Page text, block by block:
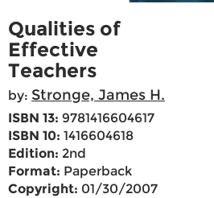
Qualities of
Effective
Teachers
by: Stronge, James H.
ISBN 13: 9781416604617
ISBN 10: 1416604618
Edition: 2nd
Format: Paperback
Copyright: 01/30/2007